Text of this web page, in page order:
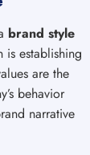
brand style
establishing
are the
behavior
narrative